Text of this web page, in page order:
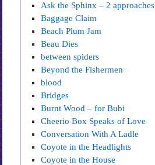
Ask the Sphinx – 2 approaches
Baggage Claim
Beach Plum Jam
Beau Dies
between spiders
Beyond the Fishermen
blood
Bridges
Burnt Wood – for Bubi
Cheerio Box Speaks of Love
Conversation With A Ladle
Coyote in the Headlights
Coyote in the House